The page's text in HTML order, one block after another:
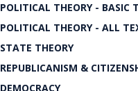
POLITICAL THEORY - BASIC
POLITICAL THEORY - ALL
STATE THEORY
REPUBLICANISM &
DEMOCRACY